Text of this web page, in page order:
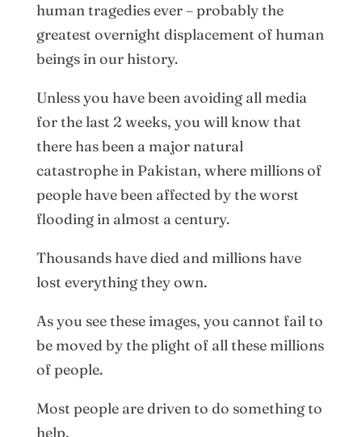
human tragedies ever – probably the
greatest overnight displacement of human
beings in our history.
Unless you have been avoiding all media
for the last 2 weeks, you will know that
there has been a major natural
catastrophe in Pakistan, where millions of
people have been affected by the worst
flooding in almost a century.
Thousands have died and millions have
lost everything they own.
As you see these images, you cannot fail to
be moved by the plight of all these millions
of people.
Most people are driven to do something to
help.